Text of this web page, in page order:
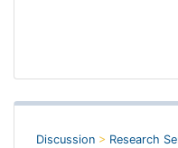
Discussion > Research